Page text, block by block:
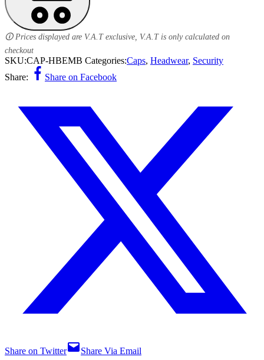
🛈 Prices displayed are V.A.T exclusive, V.A.T is only calculated on
checkout
SKU:CAP-HBEMB Categories:Caps, Headwear, Security
Share:
Share on Facebook
Share on Twitter
Share Via Email